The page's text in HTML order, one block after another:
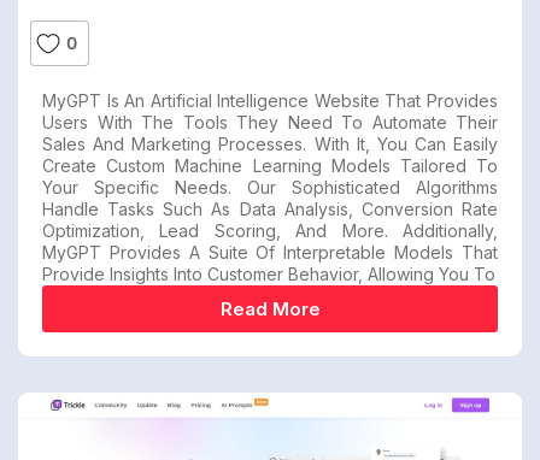
0
MyGPT Is An Artificial Intelligence Website That Provides
Users With The Tools They Need To Automate Their
Sales And Marketing Processes. With It, You Can Easily
Create Custom Machine Learning Models Tailored To
Your Specific Needs. Our Sophisticated Algorithms
Handle Tasks Such As Data Analysis, Conversion Rate
Optimization, Lead Scoring, And More. Additionally,
MyGPT Provides A Suite Of Interpretable Models That
Provide Insights Into Customer Behavior, Allowing You To
Read More